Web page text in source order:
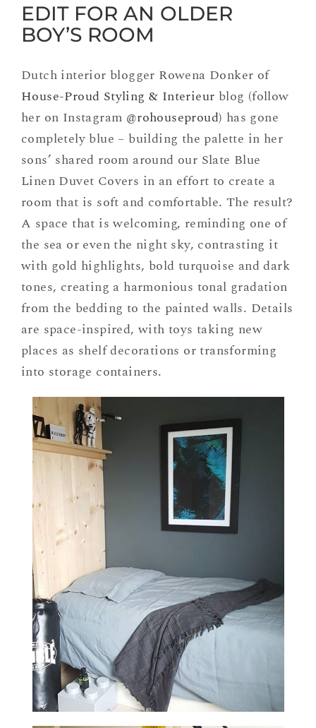
EDIT FOR AN OLDER
BOY’S ROOM
Dutch interior blogger Rowena Donker of
House-Proud Styling & Interieur blog (follow
her on Instagram @rohouseproud) has gone
completely blue – building the palette in her
sons’ shared room around our Slate Blue
Linen Duvet Covers in an effort to create a
room that is soft and comfortable. The result?
A space that is welcoming, reminding one of
the sea or even the night sky, contrasting it
with gold highlights, bold turquoise and dark
tones, creating a harmonious tonal gradation
from the bedding to the painted walls. Details
are space-inspired, with toys taking new
places as shelf decorations or transforming
into storage containers.